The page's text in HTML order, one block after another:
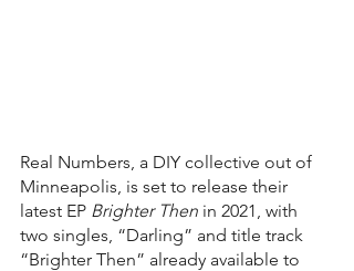
Real Numbers, a DIY collective out of
Minneapolis, is set to release their
latest EP Brighter Then in 2021, with
two singles, “Darling” and title track
“Brighter Then” already available to